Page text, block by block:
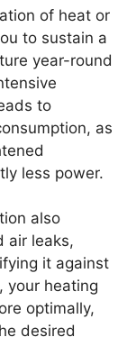
of heat or
to sustain a
year-round
to
as
less power.
also
air leaks,
it against
your heating
optimally,
desired